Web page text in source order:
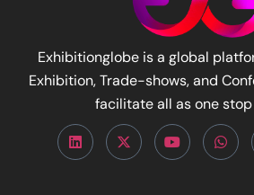
Exhibitionglobe is a global
Exhibition, Trade-shows, and
facilitate all as one